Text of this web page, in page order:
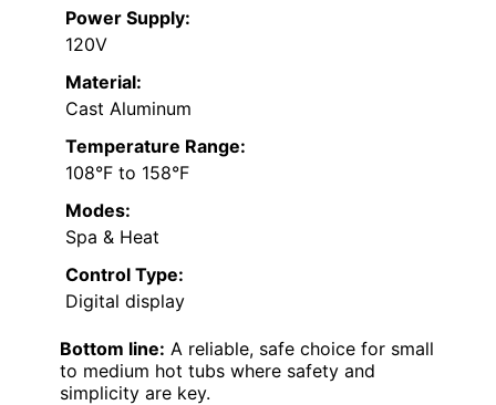
Power Supply:
120V
Material:
Cast Aluminum
Temperature Range:
108°F to 158°F
Modes:
Spa & Heat
Control Type:
Digital display
Bottom line: A reliable, safe choice for small
to medium hot tubs where safety and
simplicity are key.